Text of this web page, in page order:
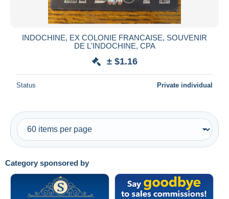
Category sponsored by
INDOCHINE, EX COLONIE FRANCAISE, SOUVENIR
DE L'INDOCHINE, CPA
± $1.16
Status Private individual